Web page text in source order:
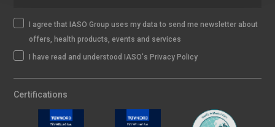
I agree that IASO Group uses my data to send me newsletter about
offers, health products, events and services
I have read and understood IASO's Privacy Policy
Certifications